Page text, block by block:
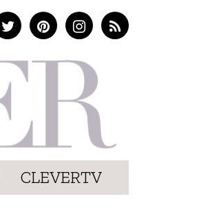
CLEVERTV